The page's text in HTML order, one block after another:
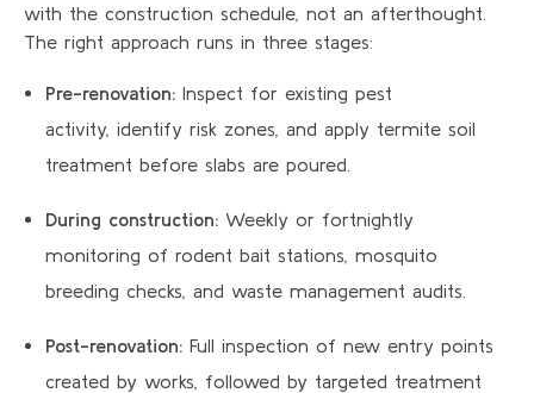
with the construction schedule, not an afterthought.
The right approach runs in three stages:
Pre-renovation:Inspect for existing pest
activity, identify risk zones, and apply termite soil
treatment before slabs are poured.
During construction:Weekly or fortnightly
monitoring of rodent bait stations, mosquito
breeding checks, and waste management audits.
Post-renovation:Full inspection of new entry points
created by works, followed by targeted treatment